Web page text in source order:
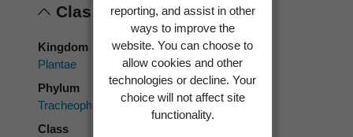
reporting, and assist in other
ways to improve the
website. You can choose to
allow cookies and other
technologies or decline. Your
choice will not affect site
functionality.
Classification
Kingdom
Plantae
Phylum
Tracheophyta
Class